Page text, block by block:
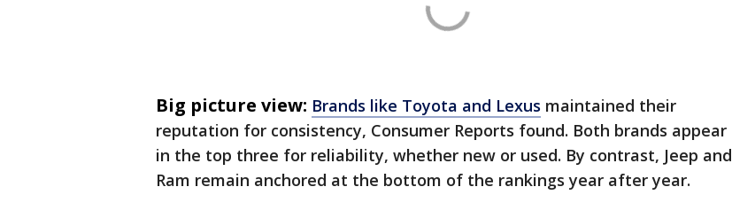
Big picture view: Brands like Toyota and Lexus maintained their
reputation for consistency, Consumer Reports found. Both brands appear
in the top three for reliability, whether new or used. By contrast, Jeep and
Ram remain anchored at the bottom of the rankings year after year.